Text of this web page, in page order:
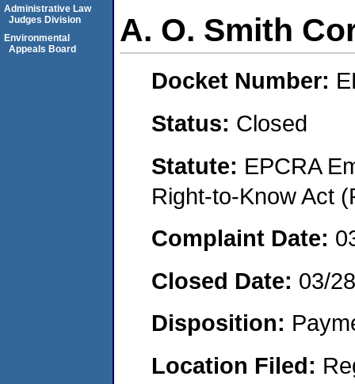
A. O. Smith
Docket Number:
Status: Closed
Statute: EPCRA
Right-to-Know Act
Complaint Date:
Closed Date: 03/
Disposition:
Location Filed:
Administrative Law
Judges Division
Environmental
Appeals Board